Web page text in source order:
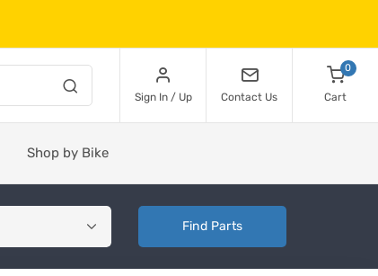
Sign In / Up Contact Us
0
Cart
Shop by Bike
Find Parts